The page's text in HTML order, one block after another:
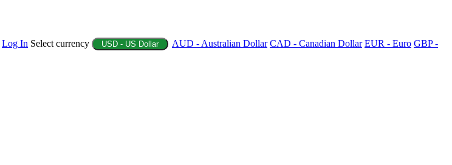
Log In Select currency USD - US Dollar AUD - Australian Dollar CAD - Canadian Dollar EUR - Euro GBP -